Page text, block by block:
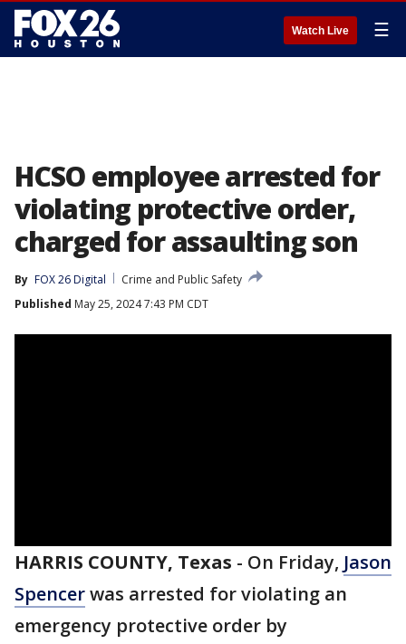
Watch Live ☰
HCSO employee arrested for
violating protective order,
charged for assaulting son
By FOX 26 Digital
Crime and Public Safety
Published May 25, 2024 7:43 PM CDT
HARRIS COUNTY, Texas - On Friday, Jason
Spencerwas arrested for violating an
emergency protective order by